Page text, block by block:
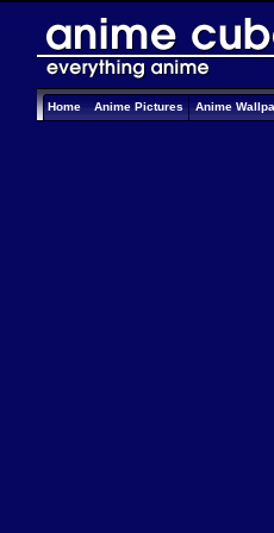
Home Anime Pictures Anime